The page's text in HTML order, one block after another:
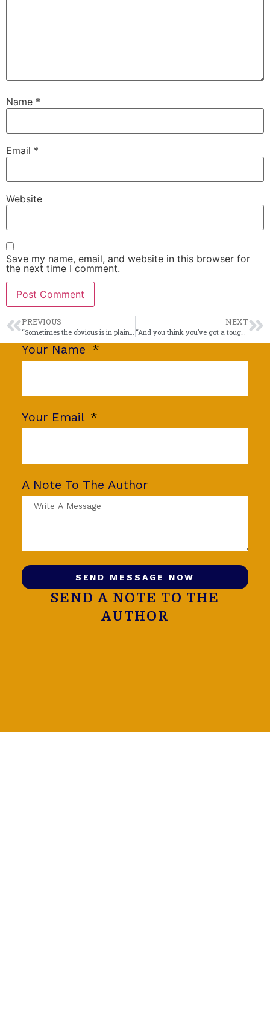
Name *
Email *
Website
Save my name, email, and website in this browser for
the next time I comment.
PREVIOUS NEXT
“And you think you’ve got a tough job?”
Your Name
Your Email
A Note To The Author
SEND MESSAGE NOW
SEND A NOTE TO THE
AUTHOR